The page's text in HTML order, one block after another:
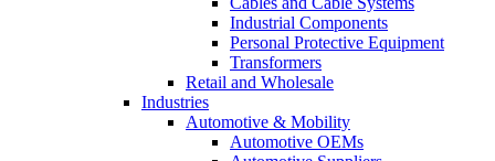
Industrial Components
Personal Protective Equipment
Transformers
Retail and Wholesale
Industries
Automotive & Mobility
Automotive OEMs